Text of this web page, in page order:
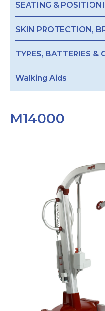
SEATING &
SKIN PROTECTION,
TYRES, BATTERIES &
Walking Aids
M14000